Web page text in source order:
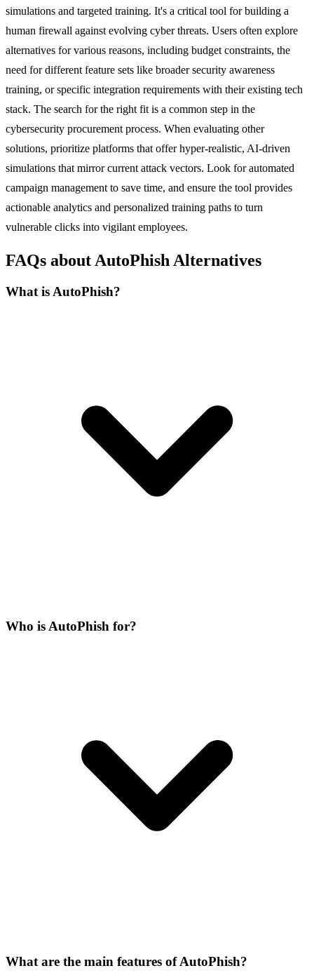
simulations and targeted training. It's a critical tool for building a
human firewall against evolving cyber threats. Users often explore
alternatives for various reasons, including budget constraints, the
need for different feature sets like broader security awareness
training, or specific integration requirements with their existing tech
stack. The search for the right fit is a common step in the
cybersecurity procurement process. When evaluating other
solutions, prioritize platforms that offer hyper-realistic, AI-driven
simulations that mirror current attack vectors. Look for automated
campaign management to save time, and ensure the tool provides
actionable analytics and personalized training paths to turn
vulnerable clicks into vigilant employees.
FAQs about AutoPhish Alternatives
What is AutoPhish?
Who is AutoPhish for?
What are the main features of AutoPhish?